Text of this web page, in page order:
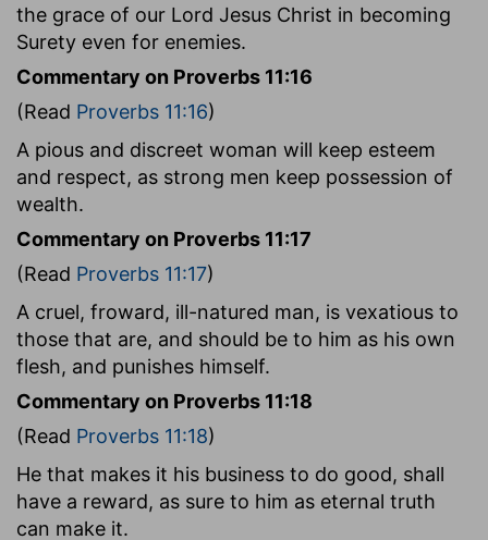
the grace of our Lord Jesus Christ in becoming
Surety even for enemies.
Commentary on Proverbs 11:16
(Read Proverbs 11:16)
A pious and discreet woman will keep esteem
and respect, as strong men keep possession of
wealth.
Commentary on Proverbs 11:17
(Read Proverbs 11:17)
A cruel, froward, ill-natured man, is vexatious to
those that are, and should be to him as his own
flesh, and punishes himself.
Commentary on Proverbs 11:18
(Read Proverbs 11:18)
He that makes it his business to do good, shall
have a reward, as sure to him as eternal truth
can make it.